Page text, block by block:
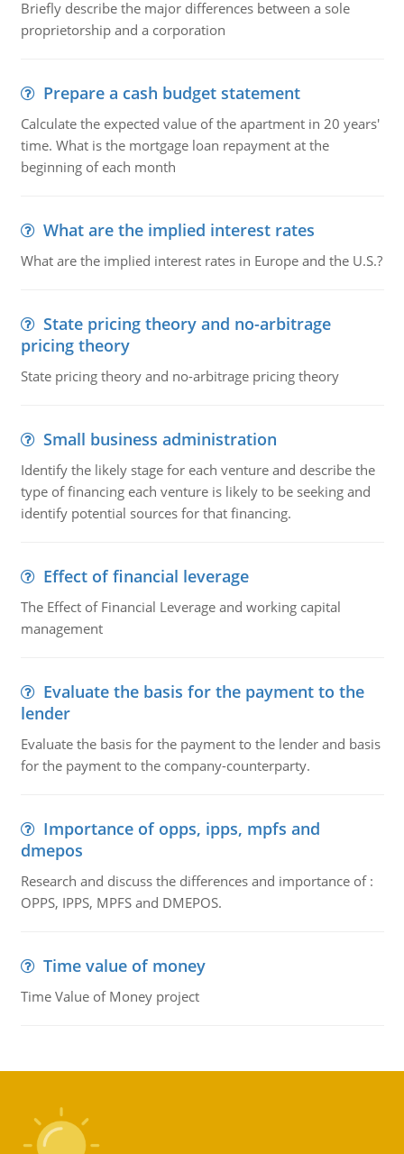
Briefly describe the major differences between a sole
proprietorship and a corporation
Prepare a cash budget statement
Calculate the expected value of the apartment in 20 years'
time. What is the mortgage loan repayment at the
beginning of each month
What are the implied interest rates
What are the implied interest rates in Europe and the U.S.?
State pricing theory and no-arbitrage
pricing theory
State pricing theory and no-arbitrage pricing theory
Small business administration
Identify the likely stage for each venture and describe the
type of financing each venture is likely to be seeking and
identify potential sources for that financing.
Effect of financial leverage
The Effect of Financial Leverage and working capital
management
Evaluate the basis for the payment to the
lender
Evaluate the basis for the payment to the lender and basis
for the payment to the company-counterparty.
Importance of opps, ipps, mpfs and
dmepos
Research and discuss the differences and importance of :
OPPS, IPPS, MPFS and DMEPOS.
Time value of money
Time Value of Money project